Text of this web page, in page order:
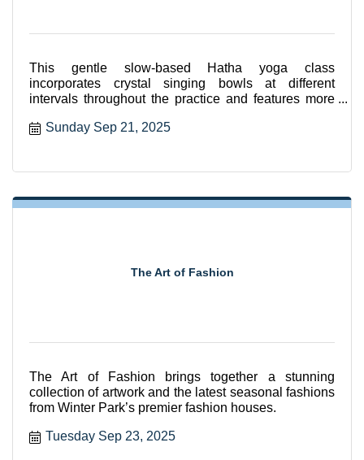
This gentle slow-based Hatha yoga class
incorporates crystal singing bowls at different
intervals throughout the practice and features more
Sunday Sep 21, 2025
The Art of Fashion
The Art of Fashion brings together a stunning
collection of artwork and the latest seasonal fashions
from Winter Park’s premier fashion houses.
Tuesday Sep 23, 2025